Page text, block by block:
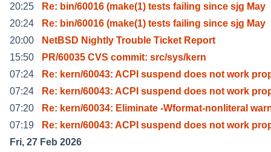
20:25
Re: bin/60016 (make(1) tests failing since sjg May
20:24
Re: bin/60016 (make(1) tests failing since sjg May
20:00
NetBSD Nightly Trouble Ticket Report
15:50
PR/60035 CVS commit: src/sys/kern
07:24
Re: kern/60043: ACPI suspend does not work
07:24
Re: kern/60043: ACPI suspend does not work
07:20
Re: kern/60034: Eliminate -Wformat-nonliteral
07:19
Re: kern/60043: ACPI suspend does not work
Fri, 27 Feb 2026